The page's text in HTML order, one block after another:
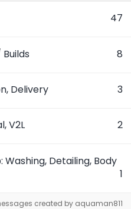
47
8
Delivery 3
V2L 2
Detailing, Body
1
created by aquaman811